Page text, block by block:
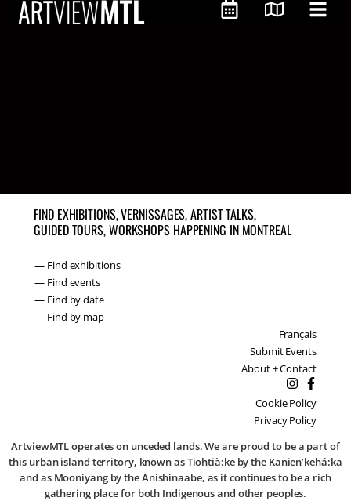
FIND EXHIBITIONS, VERNISSAGES, ARTIST TALKS,
GUIDED TOURS, WORKSHOPS HAPPENING IN MONTREAL
— Find exhibitions
— Find events
— Find by date
— Find by map
Français
Submit Events
About + Contact
Cookie Policy
Privacy Policy
ArtviewMTL operates on unceded lands. We are proud to be a part of
this urban island territory, known as Tiohtià:ke by the Kanien’kehá:ka
and as Mooniyang by the Anishinaabe, as it continues to be a rich
gathering place for both Indigenous and other peoples.